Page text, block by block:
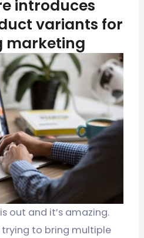
introduces
variants for
marketing
out and it’s amazing.
trying to bring multiple